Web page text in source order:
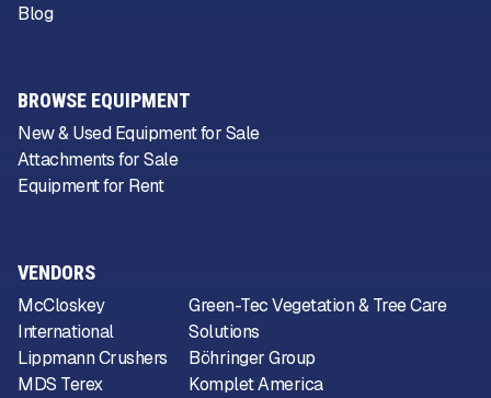
VENDORS
McCloskey
International
Lippmann Crushers
MDS Terex
Green-Tec Vegetation & Tree Care
Solutions
Böhringer Group
Komplet America
Blog
BROWSE EQUIPMENT
New & Used Equipment for Sale
Attachments for Sale
Equipment for Rent